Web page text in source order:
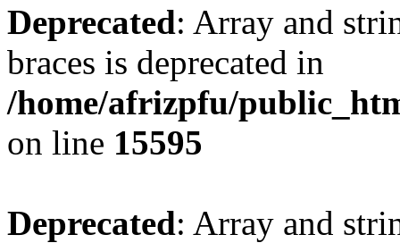
Deprecated: Array and
braces is deprecated in
/home/afrizpfu/
on line 15595
Deprecated: Array and